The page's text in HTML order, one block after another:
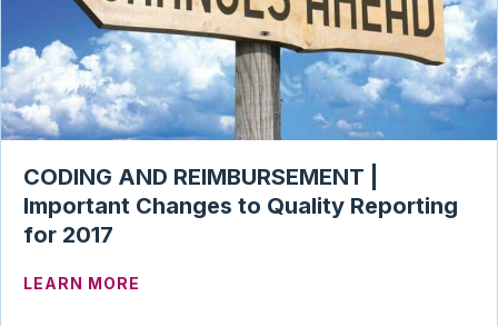
CODING AND REIMBURSEMENT |
Important Changes to Quality Reporting
for 2017
LEARN MORE